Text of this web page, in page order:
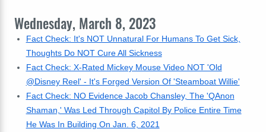
Wednesday, March 8, 2023
Fact Check: It's NOT Unnatural For Humans To Get Sick,
Thoughts Do NOT Cure All Sickness
Fact Check: X-Rated Mickey Mouse Video NOT 'Old
@Disney Reel' - It's Forged Version Of 'Steamboat Willie'
Fact Check: NO Evidence Jacob Chansley, The 'QAnon
Shaman,' Was Led Through Capitol By Police Entire Time
He Was In Building On Jan. 6, 2021